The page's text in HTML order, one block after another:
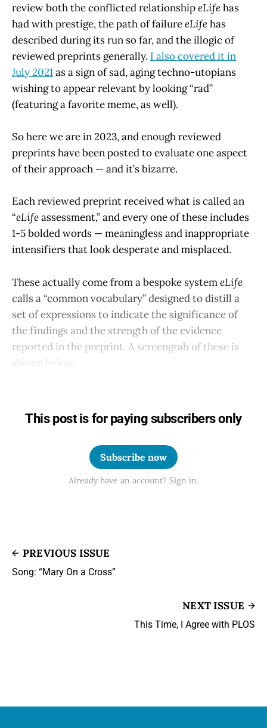
review both the conflicted relationshipeLifehas
had with prestige, the path of failureeLifehas
described during its run so far, and the illogic of
reviewed preprints generally. I also covered it in
July 2021as a sign of sad, aging techno-utopians
wishing to appear relevant by looking “rad”
(featuring a favorite meme, as well).
So here we are in 2023, and enough reviewed
preprints have been posted to evaluate one aspect
of their approach — and it’s bizarre.
Each reviewed preprint received what is called an
“eLifeassessment,” and every one of these includes
1-5 bolded words — meaningless and inappropriate
intensifiers that look desperate and misplaced.
These actually come from a bespoke systemeLife
calls a “common vocabulary” designed to distill a
set of expressions to indicate the significance of
the findings and the strength of the evidence
reported in the preprint. A screengrab of these is
shown below:
This post is for paying subscribers only
Subscribe now
Already have an account? Sign in.
PREVIOUS ISSUE
Song: “Mary On a Cross”
NEXT ISSUE
This Time, I Agree with PLOS